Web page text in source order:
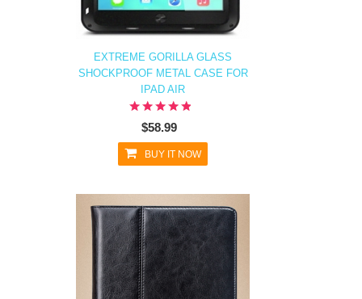
EXTREME GORILLA GLASS
SHOCKPROOF METAL CASE FOR
IPAD AIR
$58.99
BUY IT NOW